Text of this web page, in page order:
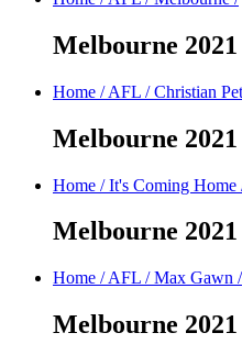
Melbourne
Home / AFL /Christian
Melbourne
Home / It's Coming Home
Melbourne
Home / AFL /Max Gawn /
Melbourne